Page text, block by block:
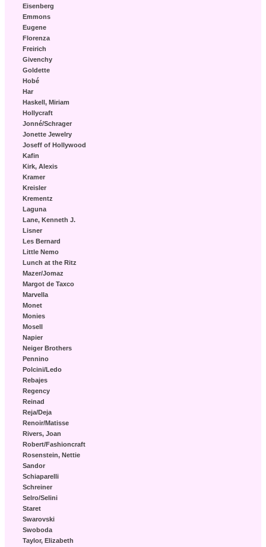
Eisenberg
Emmons
Eugene
Florenza
Freirich
Givenchy
Goldette
Hobé
Har
Haskell, Miriam
Hollycraft
Jonné/Schrager
Jonette Jewelry
Joseff of Hollywood
Kafin
Kirk, Alexis
Kramer
Kreisler
Krementz
Laguna
Lane, Kenneth J.
Lisner
Les Bernard
Little Nemo
Lunch at the Ritz
Mazer/Jomaz
Margot de Taxco
Marvella
Monet
Monies
Mosell
Napier
Neiger Brothers
Pennino
Polcini/Ledo
Rebajes
Regency
Reinad
Reja/Deja
Renoir/Matisse
Rivers, Joan
Robert/Fashioncraft
Rosenstein, Nettie
Sandor
Schiaparelli
Schreiner
Selro/Selini
Staret
Swarovski
Swoboda
Taylor, Elizabeth